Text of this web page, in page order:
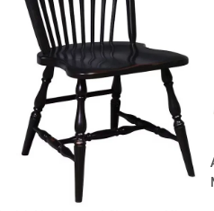
with a special embossing
heated die press with more
This creates a permanently
embellish the chair back.
Turned-leg details – Turned
chairs’ character and beauty.